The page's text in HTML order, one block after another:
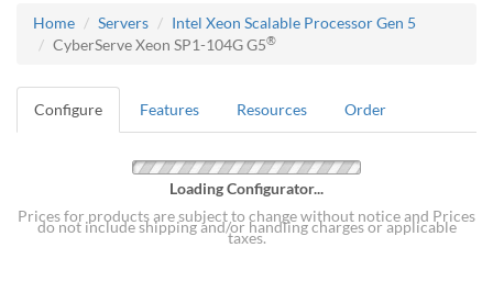
Home Servers
Intel Xeon Scalable Processor Gen 5
CyberServe Xeon SP1-104G G5®
Configure Features Resources Order
Loading Configurator...
Prices for products are subject to change without notice and Prices
do not include shipping and/or handling charges or applicable
taxes.